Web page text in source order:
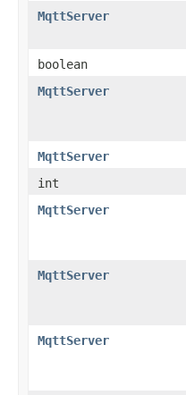
MqttServer
boolean
MqttServer
MqttServer
int
MqttServer
MqttServer
MqttServer